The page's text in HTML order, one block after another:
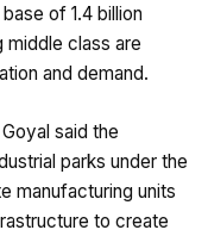
of 1.4 billion
middle class are
and demand.
said the
parks under the
manufacturing units
to create